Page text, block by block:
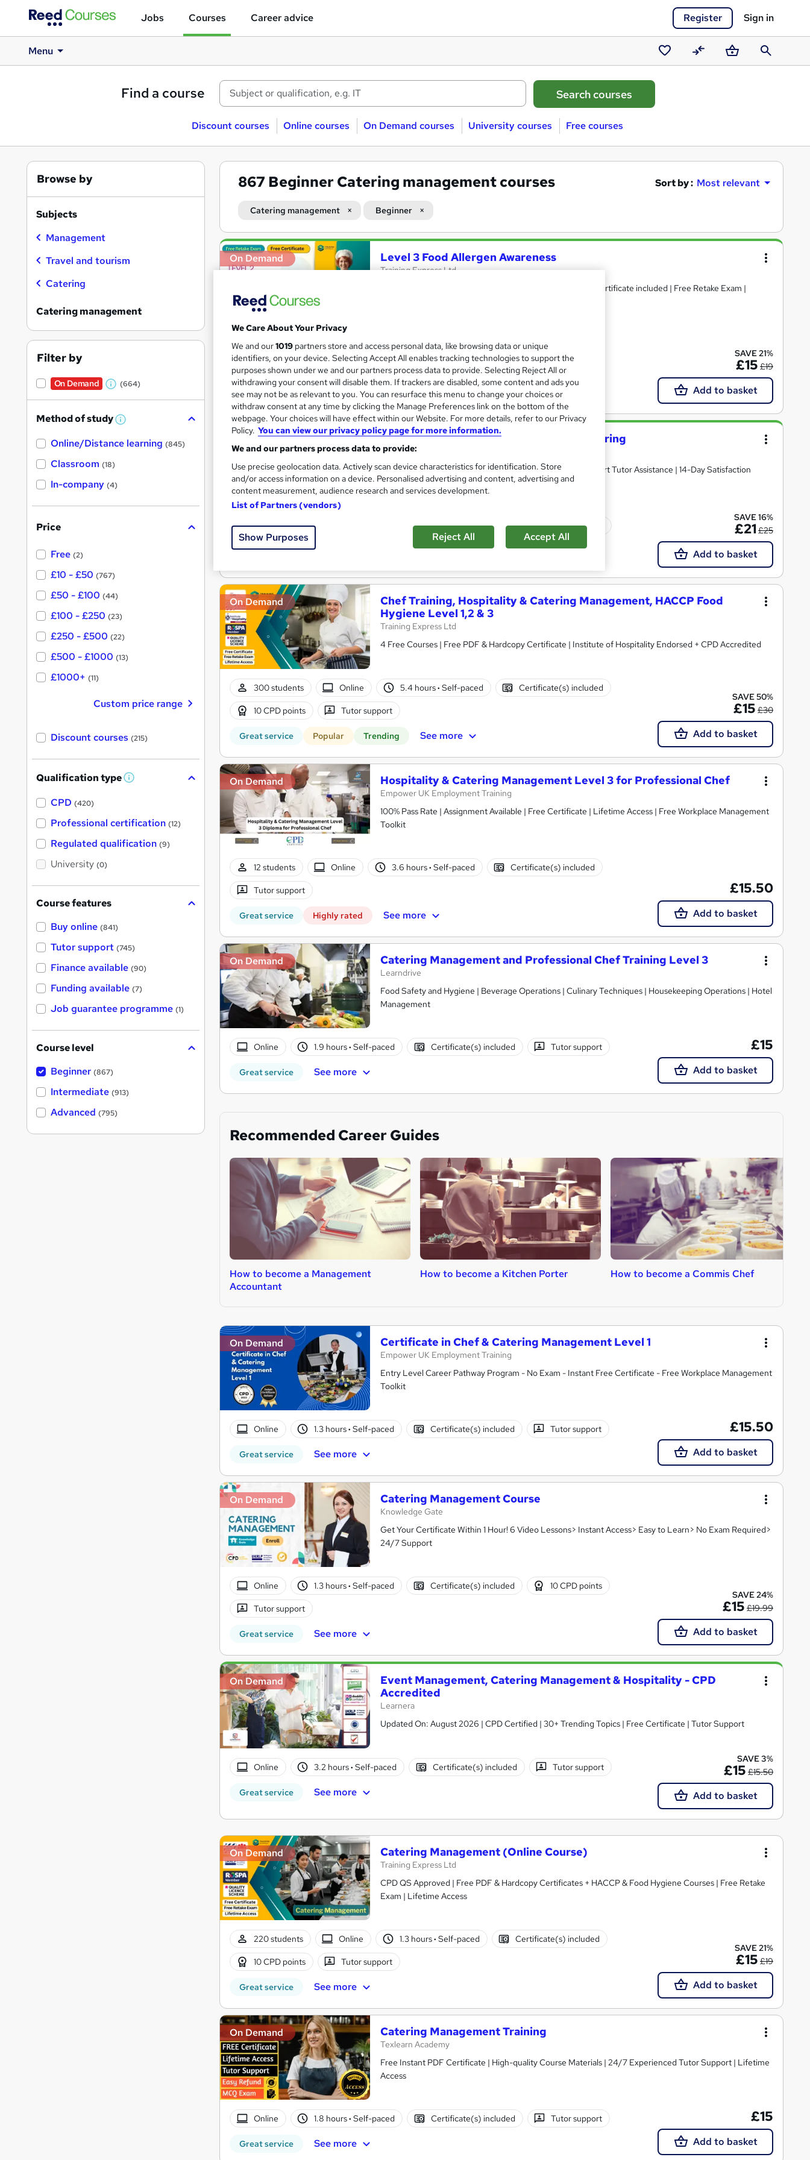
Jobs Courses Career advice Register Sign in
Menu
Saved
courses
CompareBasketSearch
Find a course
Discount courses Online courses On Demand courses University courses Free courses
867 Beginner Catering management courses Sort by : Most relevant
Catering management Beginner
Search
results
On Demand Level 3 Food Allergen Awareness
Training Express Ltd
Updated 2026 | CPD Accredited | Free PDF & Hard Copy Certificate included | Free Retake Exam |
47 students Online 1.1 hours·Self-paced Certificate(s) included
370 CPD points Tutor support
Great service Highly rated Popular See more
SAVE 21%
£15 £19
Add to basket
On Demand Level 3 Food Hygiene and Safety For Catering
Training Excellence
4-in-1 bundle course | Easy to Learn | PDF Certificate | Expert Tutor Assistance | 14-Day Satisfaction
Guarantee
Online 4.7 hours Certificate(s) included Tutor support
See more
SAVE 16%
£21£25
Add to basket
On Demand
Chef Training, Hospitality & Catering Management, HACCP Food
Hygiene Level 1,2 & 3
Training Express Ltd
4 Free Courses | Free PDF & Hardcopy Certificate | Institute of Hospitality Endorsed + CPD Accredited
300 students Online 5.4 hours· Self-paced Certificate(s) included
10 CPD points Tutor support
Great service Popular Trending See more
SAVE 50%
£15 £30
Add to basket
On Demand Hospitality & Catering Management Level 3 for Professional Chef
Empower UK Employment Training
100% Pass Rate | Assignment Available | Free Certificate | Lifetime Access | Free Workplace Management
Toolkit
12 students Online 3.6 hours· Self-paced Certificate(s) included
Tutor support
Great service Highly rated See more
£15.50
Add to basket
On Demand Catering Management and Professional Chef Training Level 3
Learndrive
Food Safety and Hygiene | Beverage Operations | Culinary Techniques | Housekeeping Operations | Hotel
Management
Online 1.9 hours· Self-paced Certificate(s) included Tutor support
Great service See more
£15
Add to basket
Recommended Career Guides
How to become a Management
Accountant
How to become a Kitchen Porter How to become a Commis Chef
On Demand Certificate in Chef & Catering Management Level 1
Empower UK Employment Training
Entry Level Career Pathway Program - No Exam - Instant Free Certificate - Free Workplace Management
Toolkit
Online 1.3 hours· Self-paced Certificate(s) included Tutor support
Great service See more
£15.50
Add to basket
On Demand Catering Management Course
Knowledge Gate
Get Your Certificate Within 1 Hour! 6 Video Lessons> Instant Access> Easy to Learn> No Exam Required>
24/7 Support
Online 1.3 hours· Self-paced Certificate(s) included 10 CPD points
Tutor support
Great service See more
SAVE 24%
£15 £19.99
Add to basket
On Demand
Event Management, Catering Management & Hospitality - CPD
Accredited
Learnera
Updated On: August 2026 | CPD Certified | 30+ Trending Topics | Free Certificate | Tutor Support
Online 3.2 hours· Self-paced Certificate(s) included Tutor support
Great service See more
SAVE 3%
£15 £15.50
Add to basket
On Demand Catering Management (Online Course)
Training Express Ltd
CPD QS Approved | Free PDF & Hardcopy Certificates + HACCP & Food Hygiene Courses | Free Retake
Exam | Lifetime Access
220 students Online 1.3 hours· Self-paced Certificate(s) included
10 CPD points Tutor support
Great service See more
SAVE 21%
£15 £19
Add to basket
On Demand Catering Management Training
Texlearn Academy
Free Instant PDF Certificate | High-quality Course Materials | 24/7 Experienced Tutor Support | Lifetime
Access
Online 1.8 hours· Self-paced Certificate(s) included Tutor support
Great service See more
£15
Add to basket
Browse by
Subjects
Management
Travel and tourism
Catering
Catering management
Filter by
On Demand
W
a
s
t
(664)
Method of study W
a
Online/Distance learning (845)
Classroom (18)
In-company (4)
Price
Free (2)
£10 - £50 (767)
£50 - £100 (44)
£100 - £250 (23)
£250 - £500 (22)
£500 - £1000 (13)
£1000+ (11)
Custom price range
Discount courses (215)
Qualification type W
'
s
t
h
CPD (420)
Professional certification (12)
Regulated qualification (9)
University (0)
Course features
Buy online (841)
Tutor support (745)
Finance available (90)
Funding available (7)
Job guarantee programme (1)
Course level
Beginner (867)
Intermediate (913)
Advanced (795)
We Care About Your Privacy
We and our1019 partners store and access personal data, like browsing data or unique
identifiers, on your device. Selecting Accept All enables tracking technologies to support the
purposes shown under we and our partners process data to provide. Selecting Reject All or
withdrawing your consent will disable them. If trackers are disabled, some content and ads you
see may not be as relevant to you. You can resurface this menu to change your choices or
withdraw consent at any time by clicking the Manage Preferences link on the bottom of the
webpage. Your choices will have effect within our Website. For more details, refer to our Privacy
Policy. You can view our privacy policy page for more information.
We and our partners process data to provide:
Use precise geolocation data. Actively scan device characteristics for identification. Store
and/or access information on a device. Personalised advertising and content, advertising and
content measurement, audience research and services development.
List of Partners (vendors)
Show Purposes Reject All Accept All